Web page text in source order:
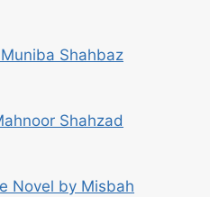
Shahbaz
Shahzad
Novel by Misbah